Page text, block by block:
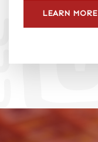
LEARN MORE